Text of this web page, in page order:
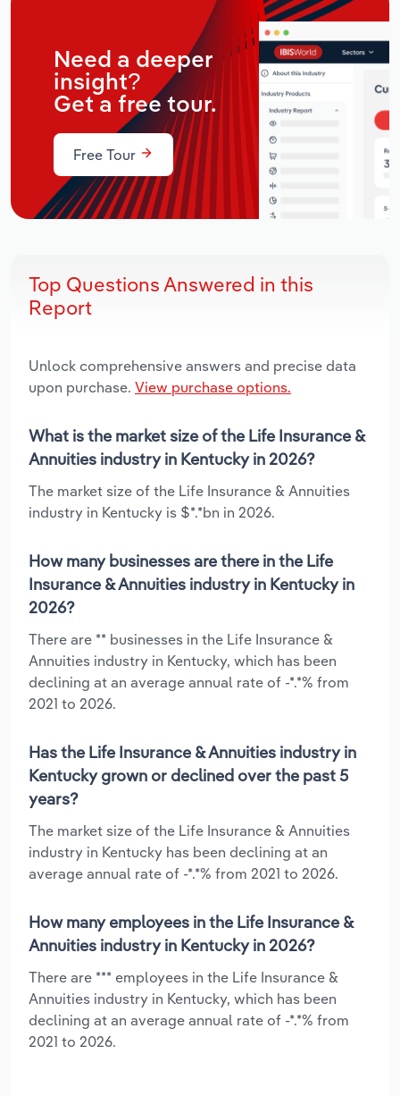
Need a deeper
insight?
Get a free tour.
Free Tour
Top Questions Answered in this
Report
Unlock comprehensive answers and precise data
upon purchase. View purchase options.
What is the market size of the Life Insurance &
Annuities industry in Kentucky in 2026?
The market size of the Life Insurance & Annuities
industry in Kentucky is $*.*bn in 2026.
How many businesses are there in the Life
Insurance & Annuities industry in Kentucky in
2026?
There are ** businesses in the Life Insurance &
Annuities industry in Kentucky, which has been
declining at an average annual rate of -*.*% from
2021 to 2026.
Has the Life Insurance & Annuities industry in
Kentucky grown or declined over the past 5
years?
The market size of the Life Insurance & Annuities
industry in Kentucky has been declining at an
average annual rate of -*.*% from 2021 to 2026.
How many employees in the Life Insurance &
Annuities industry in Kentucky in 2026?
There are *** employees in the Life Insurance &
Annuities industry in Kentucky, which has been
declining at an average annual rate of -*.*% from
2021 to 2026.